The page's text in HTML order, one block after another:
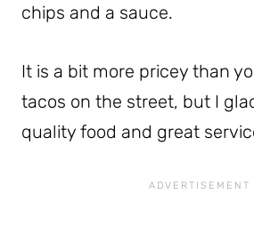
chips and a sauce.
It is a bit more pricey than
tacos on the street, but I
quality food and great